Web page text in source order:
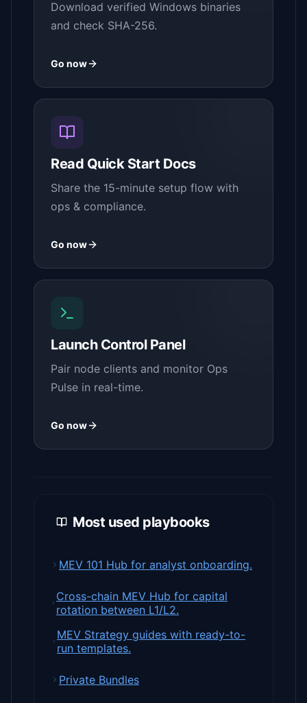
Download verified Windows binaries
and check SHA-256.
Go now
Read Quick Start Docs
Share the 15-minute setup flow with
ops & compliance.
Go now
Launch Control Panel
Pair node clients and monitor Ops
Pulse in real-time.
Go now
Most used playbooks
MEV 101 Hub for analyst onboarding.
Cross-chain MEV Hub for capital
rotation between L1/L2.
MEV Strategy guides with ready-to-
run templates.
Private Bundles